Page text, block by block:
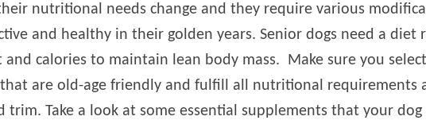
nutritional needs change and they require various
and healthy in their golden years. Senior dogs need a diet
calories to maintain lean body mass. Make sure you
are old-age friendly and fulfill all nutritional requirements
trim. Take a look at some essential supplements that your dog